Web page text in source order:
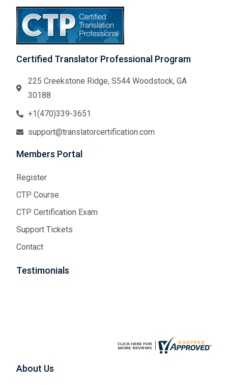
Certified Translator Professional Program
225 Creekstone Ridge, S544 Woodstock, GA
30188
+1(470)339-3651
support@translatorcertification.com
Members Portal
Register
CTP Course
CTP Certification Exam
Support Tickets
Contact
Testimonials
About Us